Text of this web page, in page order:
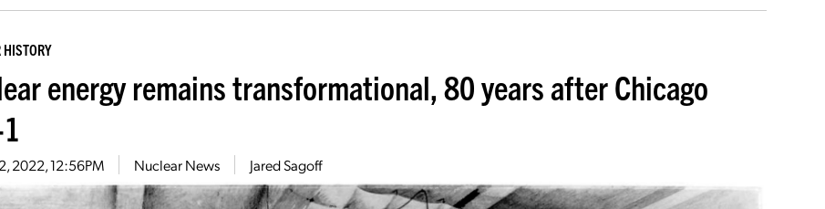
HISTORY
energy remains transformational, 80 years after Chicago
2022, 12:56PM Nuclear News Jared Sagoff